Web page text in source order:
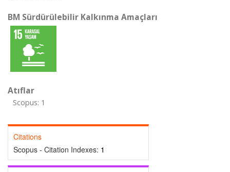
BM Sürdürülebilir Kalkınma Amaçları
Atıflar
Scopus: 1
Citations
Scopus - Citation Indexes: 1